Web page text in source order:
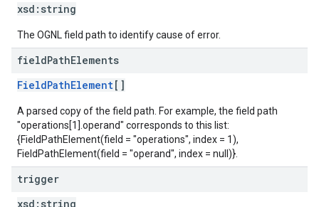
xsd: string
The OGNL field path to identify cause of error.
fieldPathElements
FieldPathElement[]
A parsed copy of the field path. For example, the field path
"operations[1].operand" corresponds to this list:
{FieldPathElement(field = "operations", index = 1),
FieldPathElement(field = "operand", index = null)}.
trigger
xsd: string